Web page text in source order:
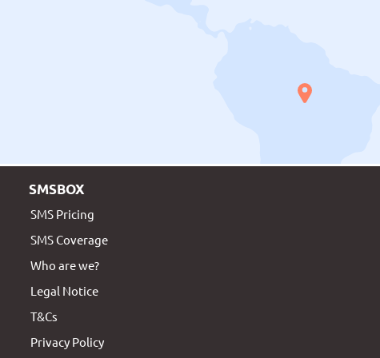
SMSBOX
SMS Pricing
SMS Coverage
Who are we?
Legal Notice
T&Cs
Privacy Policy